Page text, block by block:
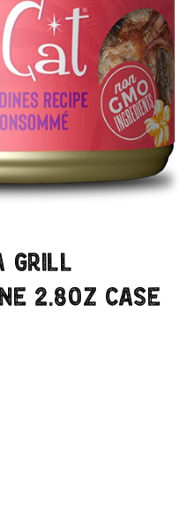
Grill
2.8oz Case